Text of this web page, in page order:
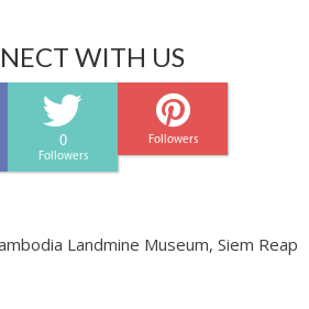
WITH US
0
Followers
Followers
Landmine Museum, Siem Reap